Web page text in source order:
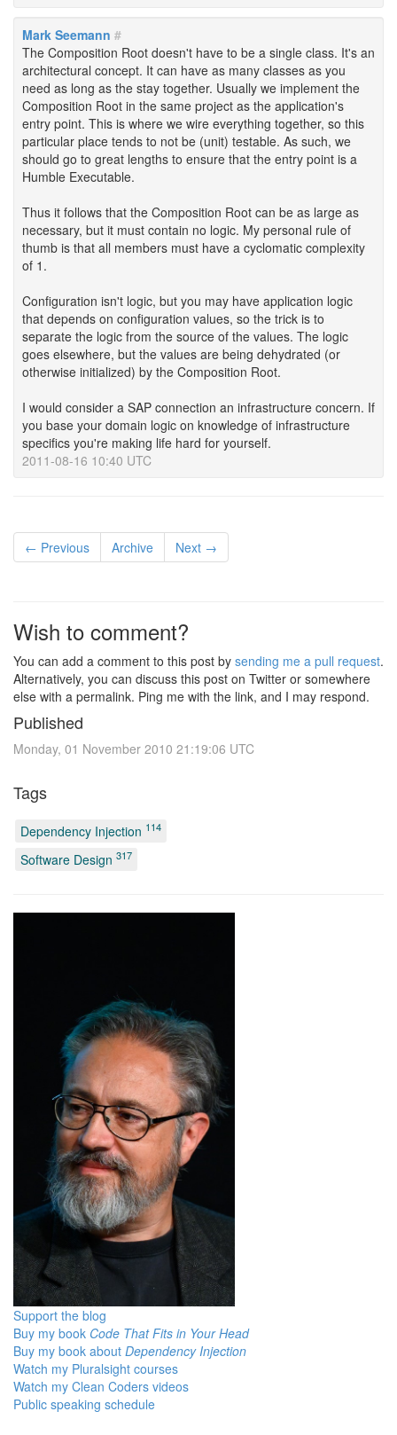
Mark Seemann #
The Composition Root doesn't have to be a single class. It's an
architectural concept. It can have as many classes as you
need as long as the stay together. Usually we implement the
Composition Root in the same project as the application's
entry point. This is where we wire everything together, so this
particular place tends to not be (unit) testable. As such, we
should go to great lengths to ensure that the entry point is a
Humble Executable.
Thus it follows that the Composition Root can be as large as
necessary, but it must contain no logic. My personal rule of
thumb is that all members must have a cyclomatic complexity
of 1.
Configuration isn't logic, but you may have application logic
that depends on configuration values, so the trick is to
separate the logic from the source of the values. The logic
goes elsewhere, but the values are being dehydrated (or
otherwise initialized) by the Composition Root.
I would consider a SAP connection an infrastructure concern. If
you base your domain logic on knowledge of infrastructure
specifics you're making life hard for yourself.
2011-08-16 10:40 UTC
← Previous Archive Next →
Wish to comment?
You can add a comment to this post by sending me a pull request.
Alternatively, you can discuss this post on Twitter or somewhere
else with a permalink. Ping me with the link, and I may respond.
Published
Monday, 01 November 2010 21:19:06 UTC
Tags
Dependency Injection 114
Software Design 317
Support the blog
Buy my book Code That Fits in Your Head
Buy my book about Dependency Injection
Watch my Pluralsight courses
Watch my Clean Coders videos
Public speaking schedule